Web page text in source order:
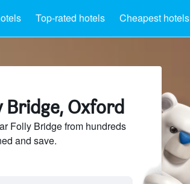
Top-rated hotels Cheapest hotels
Bridge, Oxford
Folly Bridge from hundreds
and save.